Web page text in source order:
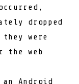
dropped
were
the web
an Android